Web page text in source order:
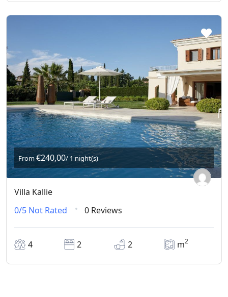
From€240,00/ 1 night(s)
Villa Kallie
0/5 Not Rated 0 Reviews
4 2 2 m2